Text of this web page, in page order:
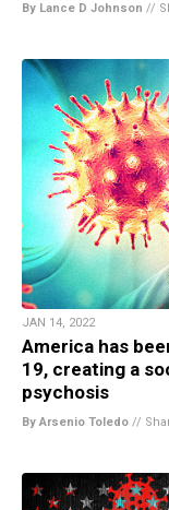
By Lance D Johnson //
JAN 14, 2022
America has
19, creating a
psychosis
By Arsenio Toledo //